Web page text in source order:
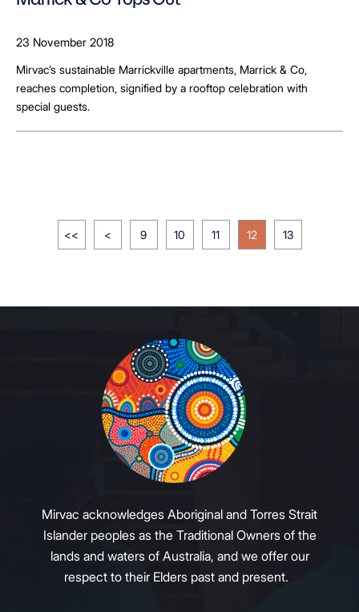
23 November 2018
Mirvac’s sustainable Marrickville apartments, Marrick & Co,
reaches completion, signified by a rooftop celebration with
special guests.
<< < 9 10 11 12 13
Mirvac acknowledges Aboriginal and Torres Strait
Islander peoples as the Traditional Owners of the
lands and waters of Australia, and we offer our
respect to their Elders past and present.